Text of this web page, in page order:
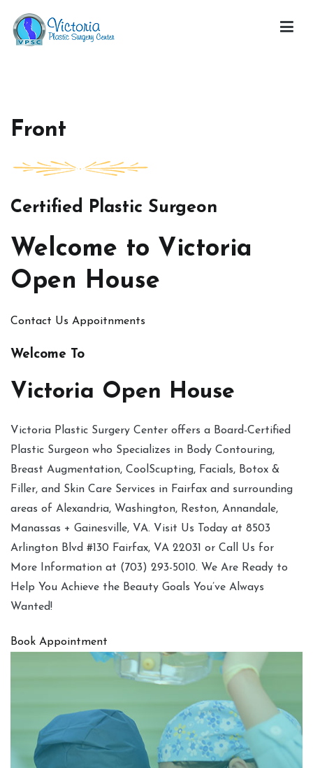
content
Front
Certified Plastic Surgeon
Welcome to Victoria
Open House
Contact Us Appoitnments
Welcome To
Victoria Open House
Victoria Plastic Surgery Center offers a Board-Certified
Plastic Surgeon who Specializes in Body Contouring,
Breast Augmentation, CoolScupting, Facials, Botox &
Filler, and Skin Care Services in Fairfax and surrounding
areas of Alexandria, Washington, Reston, Annandale,
Manassas + Gainesville, VA. Visit Us Today at 8503
Arlington Blvd #130 Fairfax, VA 22031 or Call Us for
More Information at (703) 293-5010. We Are Ready to
Help You Achieve the Beauty Goals You’ve Always
Wanted!
Book Appointment